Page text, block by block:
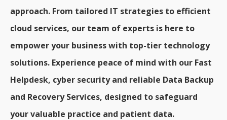
approach. From tailored IT strategies to efficient
cloud services, our team of experts is here to
empower your business with top-tier technology
solutions. Experience peace of mind with our Fast
Helpdesk, cyber security and reliable Data Backup
and Recovery Services, designed to safeguard
your valuable practice and patient data.